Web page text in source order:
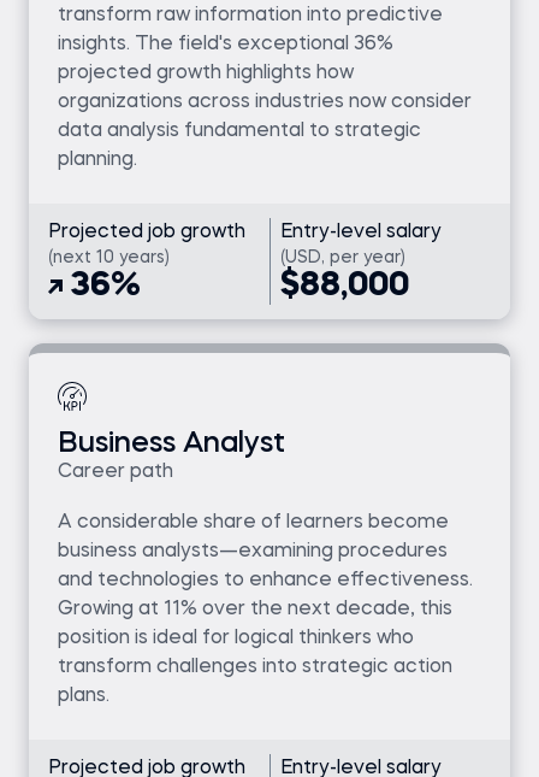
transform raw information into predictive
insights. The field's exceptional 36%
projected growth highlights how
organizations across industries now consider
data analysis fundamental to strategic
planning.
Projected job growth
(next 10 years)
36%
Entry-level salary
(USD, per year)
$88,000
Business Analyst
Career path
A considerable share of learners become
business analysts—examining procedures
and technologies to enhance effectiveness.
Growing at 11% over the next decade, this
position is ideal for logical thinkers who
transform challenges into strategic action
plans.
Projected job growth Entry-level salary